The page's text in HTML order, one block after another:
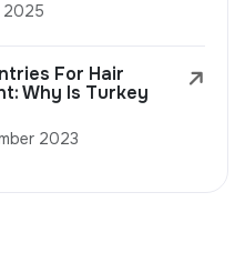
2025
For Hair
Why Is Turkey
2023